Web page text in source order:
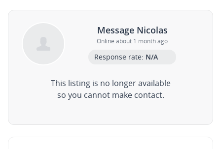
Message Nicolas
Online about 1 month ago
Response rate: N/A
This listing is no longer available
so you cannot make contact.